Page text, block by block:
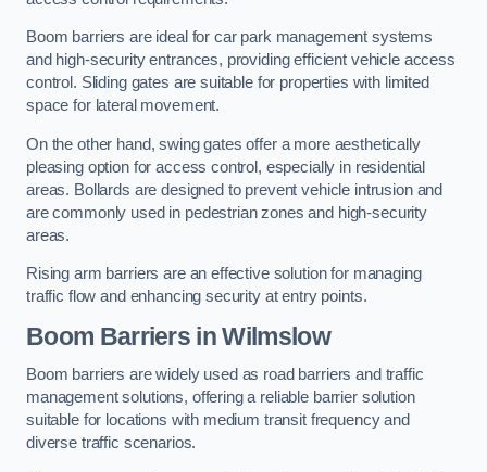
Boom barriers are ideal for car park management systems
and high-security entrances, providing efficient vehicle access
control. Sliding gates are suitable for properties with limited
space for lateral movement.
On the other hand, swing gates offer a more aesthetically
pleasing option for access control, especially in residential
areas. Bollards are designed to prevent vehicle intrusion and
are commonly used in pedestrian zones and high-security
areas.
Rising arm barriers are an effective solution for managing
traffic flow and enhancing security at entry points.
Boom Barriers in Wilmslow
Boom barriers are widely used as road barriers and traffic
management solutions, offering a reliable barrier solution
suitable for locations with medium transit frequency and
diverse traffic scenarios.